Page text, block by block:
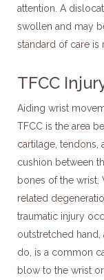
attention. A
swollen and may
standard of care is
TFCC
Aiding wrist
TFCC is the area
cartilage, tendons,
cushion between
bones of the
related
traumatic injury
outstretched
do, is a common
blow to the wrist